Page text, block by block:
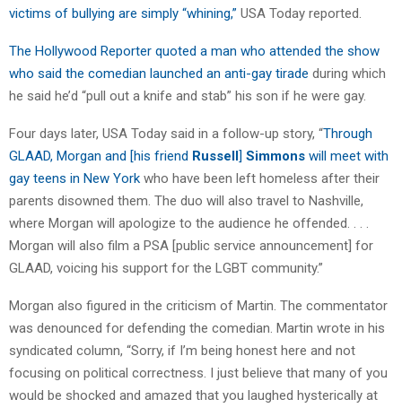
victims of bullying are simply “whining,” USA Today reported.
The Hollywood Reporter quoted a man who attended the show
who said the comedian launched an anti-gay tirade during which
he said he’d “pull out a knife and stab” his son if he were gay.
Four days later, USA Today said in a follow-up story, “Through
GLAAD, Morgan and [his friend Russell] Simmons will meet with
gay teens in New York who have been left homeless after their
parents disowned them. The duo will also travel to Nashville,
where Morgan will apologize to the audience he offended. . . .
Morgan will also film a PSA [public service announcement] for
GLAAD, voicing his support for the LGBT community.”
Morgan also figured in the criticism of Martin. The commentator
was denounced for defending the comedian. Martin wrote in his
syndicated column, “Sorry, if I’m being honest here and not
focusing on political correctness. I just believe that many of you
would be shocked and amazed that you laughed hysterically at